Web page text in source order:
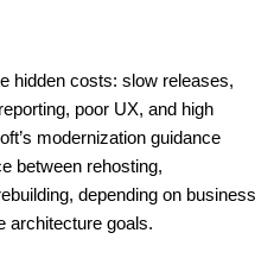
hidden costs: slow releases,
poor UX, and high
modernization guidance
between rehosting,
depending on business
architecture goals.